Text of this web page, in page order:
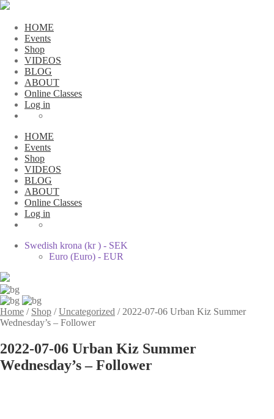
HOME
Events
Shop
VIDEOS
BLOG
ABOUT
Online Classes
Log in
HOME
Events
Shop
VIDEOS
BLOG
ABOUT
Online Classes
Log in
Swedish krona (kr ) - SEK
Euro (Euro) - EUR
Home / Shop /Uncategorized / 2022-07-06 Urban Kiz Summer
Wednesday’s – Follower
2022-07-06 Urban Kiz Summer
Wednesday’s – Follower